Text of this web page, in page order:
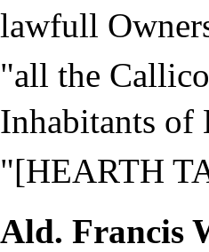
lawfull
"all the
Inhabitants of
"[HEARTH
Ald. Francis